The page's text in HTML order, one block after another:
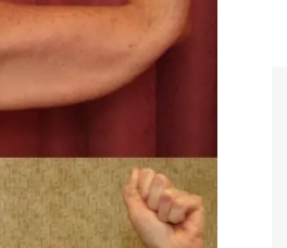
Thank you Dr. Younai and staff for